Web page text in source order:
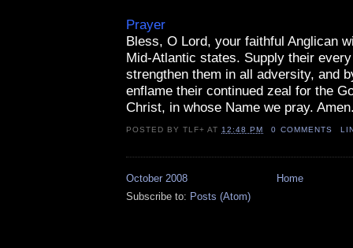
Prayer
Bless, O Lord, your faithful Anglican
Mid-Atlantic states. Supply their
strengthen them in all adversity, and
enflame their continued zeal for the
Christ, in whose Name we pray.
POSTED BYTLF+ AT 12:48 PM 0 COMMENTS
October 2008
Home
Subscribe to: Posts (Atom)